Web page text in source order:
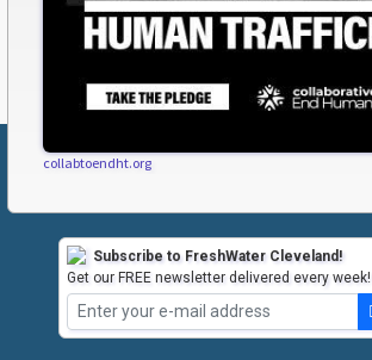
collabtoendht.org
Subscribe to FreshWater Cleveland!
Get our FREE newsletter delivered every week!